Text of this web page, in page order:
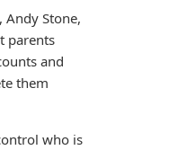
Andy Stone,
parents
and
them
who is